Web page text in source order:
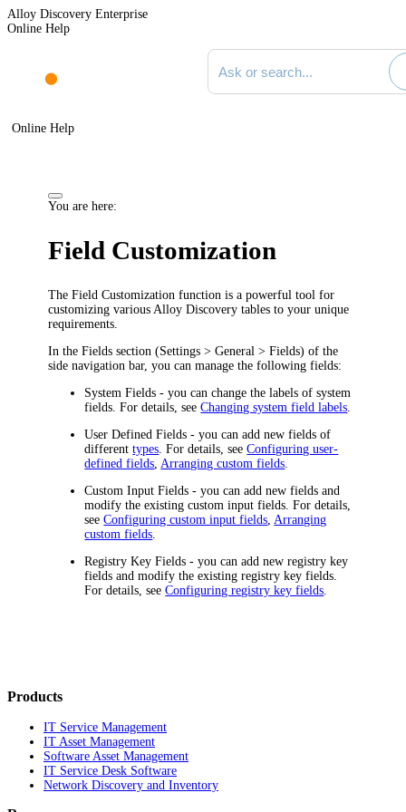
Alloy Discovery Enterprise
Online Help
Search documentation
Online Help
You are here:
Field Customization
The Field Customization function is a powerful tool for
customizing various Alloy Discovery tables to your unique
requirements.
In theFields section (Settings > General > Fields) of the
side navigation bar, you can manage the following fields:
System Fields - you can change the labels of system
fields. For details, seeChanging system field labels
User Defined Fields - you can add new fields of
differenttypes . For details, seeConfiguring user-
defined fields Arranging custom fields
Custom Input Fields - you can add new fields and
modify the existing custom input fields. For details,
seeConfiguring custom input fields Arranging
custom fields
Registry Key Fields - you can add new registry key
fields and modify the existing registry key fields.
For details, seeConfiguring registry key fields
Products
IT Service Management
IT Asset Management
Software Asset Management
IT Service Desk Software
Network Discovery and Inventory